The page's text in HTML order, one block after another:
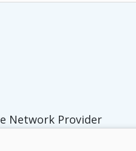
Network Provider